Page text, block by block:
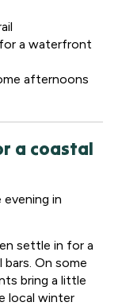
a waterfront
afternoons
a coastal
in
settle in for a
bars. On some
bring a little
local winter